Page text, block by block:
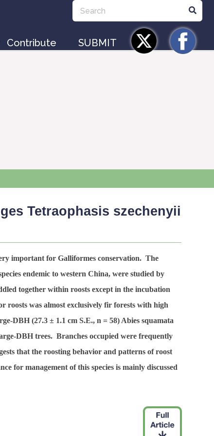
Contribute SUBMIT
Tetraophasis szechenyii
important for Galliformes conservation. The
endemic to western China, were studied by
together within roosts except in the incubation
roosts was almost exclusively fir forests with high
DBH (27.3 ± 1.1 cm S.E.,n = 58) Abies squamata
DBH trees. Branches occupied were frequently
that the roosting behavior and patterns of roost
for management of this species is mainly discussed